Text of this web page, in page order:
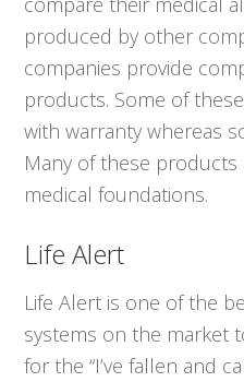
produced by other
companies provide
products. Some of
with warranty whereas
Many of these
medical foundations.
Life Alert
Life Alert is one of the
systems on the market
for the “I’ve fallen and